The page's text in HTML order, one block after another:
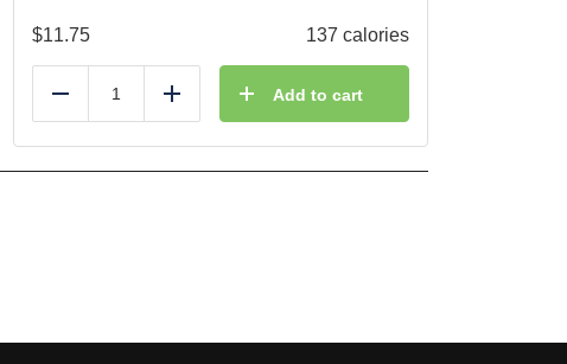
$11.75 137 calories
Reduce Add Add to cart